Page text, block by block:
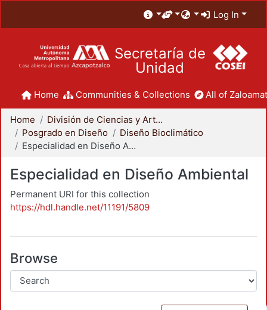
Log In
Secretaría de
Unidad
Home Communities & Collections All of
Home
División de Ciencias y Artes para el Diseño
Posgrado en Diseño
Diseño Bioclimático
Especialidad en Diseño Ambiental
Especialidad en Diseño Ambiental
Permanent URI for this collection
https://hdl.handle.net/11191/5809
Browse